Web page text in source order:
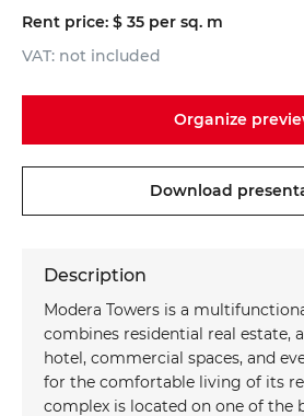
Rent price: $ 35 per sq. m
VAT: not included
Organize
Download
Description
Modera Towers is a
combines residential real estate,
hotel, commercial spaces, and
for the comfortable living of its
complex is located on one of the
Schedule a
*
Do you want to get a